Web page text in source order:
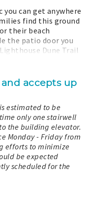
you can get anywhere
find this ground
their beach
the patio door you
Dune Trail
to town. Following a
coast is a
change from
and restoration
is shown.
letting you enjoy
Even in mid-winter
quick taste of the
unit is a wonderful
includes a year-
and accepts up
estimated to be
only one stairwell
the building elevator.
Monday - Friday from
efforts to minimize
be expected
scheduled for the